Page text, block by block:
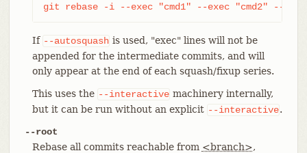
git rebase -i --exec "cmd1" --exec "cmd2" --
If --autosquash is used, "exec" lines will not be
appended for the intermediate commits, and will
only appear at the end of each squash/fixup series.
This uses the --interactive machinery internally,
but it can be run without an explicit --interactive.
--root
Rebase all commits reachable from <branch>,